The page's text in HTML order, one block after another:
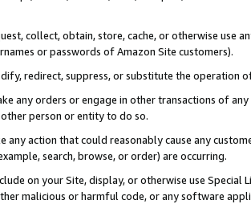
collect, obtain, store, cache, or otherwise use
or passwords of Amazon Site customers).
redirect, suppress, or substitute the operation
any orders or engage in other transactions of
person or entity to do so.
any action that could reasonably cause any
search, browse, or order) are occurring.
on your Site, display, or otherwise use
malicious or harmful code, or any software